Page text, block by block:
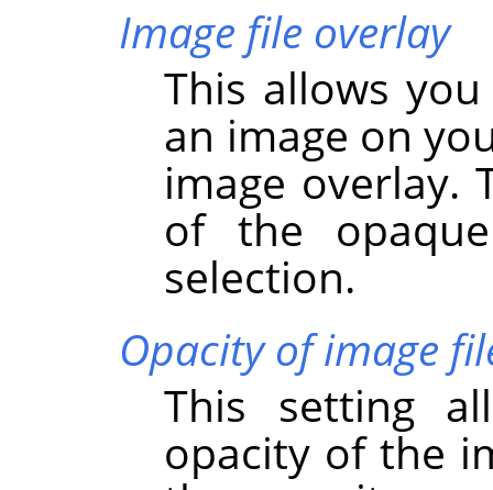
Image file overlay
This allows
an image on
image overlay.
of the
selection.
Opacity of image
This setting
opacity of the